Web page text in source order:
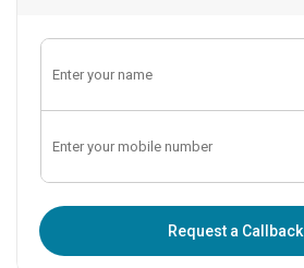
Request a Callback